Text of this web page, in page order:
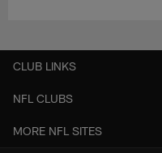
CLUB LINKS
NFL CLUBS
MORE NFL SITES